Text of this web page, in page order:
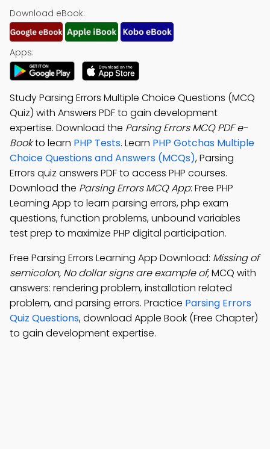
Download eBook:
Apps:
Study Parsing Errors Multiple Choice Questions (MCQ
Quiz) with Answers PDF to gain development
expertise. Download the Parsing Errors MCQ PDF e-
Bookto learn PHP Tests. Learn PHP Gotchas Multiple
Choice Questions and Answers (MCQs), Parsing
Errors quiz answers PDF to access PHP courses.
Download the Parsing Errors MCQ App: Free PHP
Learning App to learn parsing errors, php exam
questions, function problems, unbound variables
test prep to maximize PHP digital participation.
Free Parsing Errors Learning App Download: Missing of
semicolon, No dollar signs are example of; MCQ with
answers: rendering problem, installation related
problem, and parsing errors. Practice Parsing Errors
Quiz Questions, download Apple Book (Free Chapter)
to gain development expertise.